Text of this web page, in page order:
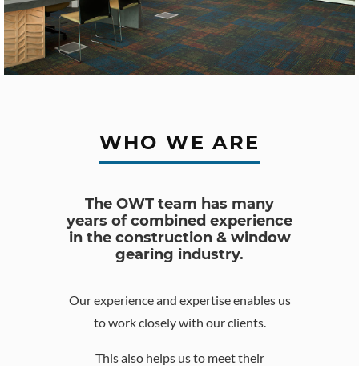
WHO WE ARE
The OWT team has many
years of combined experience
in the construction & window
gearing industry.
Our experience and expertise enables us
to work closely with our clients.
This also helps us to meet their